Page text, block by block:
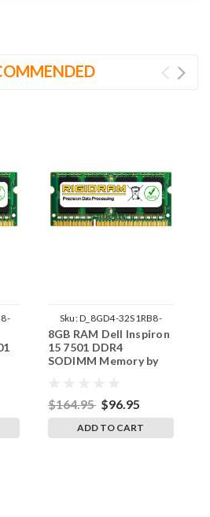
Sku:D_8GD4-32S1RB8-
242002_1643
8GB RAM Dell Inspiron
15 7501 DDR4
SODIMM Memory by
$164.95 $96.95
ADD TO CART